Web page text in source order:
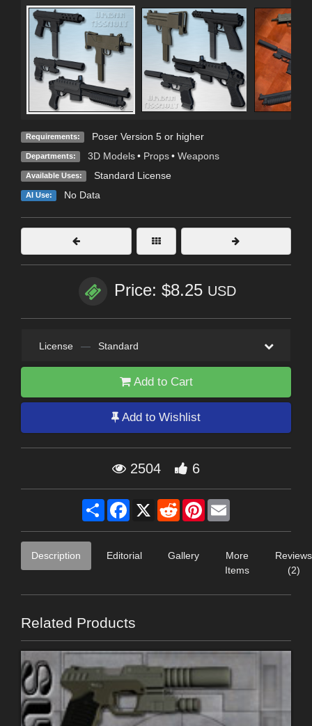
Requirements: Poser Version 5 or higher
Departments: 3D Models • Props • Weapons
Available Uses: Standard License
AI Use: No Data
Price: $8.25 USD
License — Standard
Add to Cart
Add to Wishlist
2504 6
Share Facebook
X RedditPinterest
Description Editorial Gallery
More
Items
Reviews
(2)
Related Products